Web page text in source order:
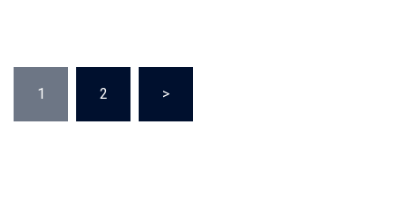
pagination
1 2 >